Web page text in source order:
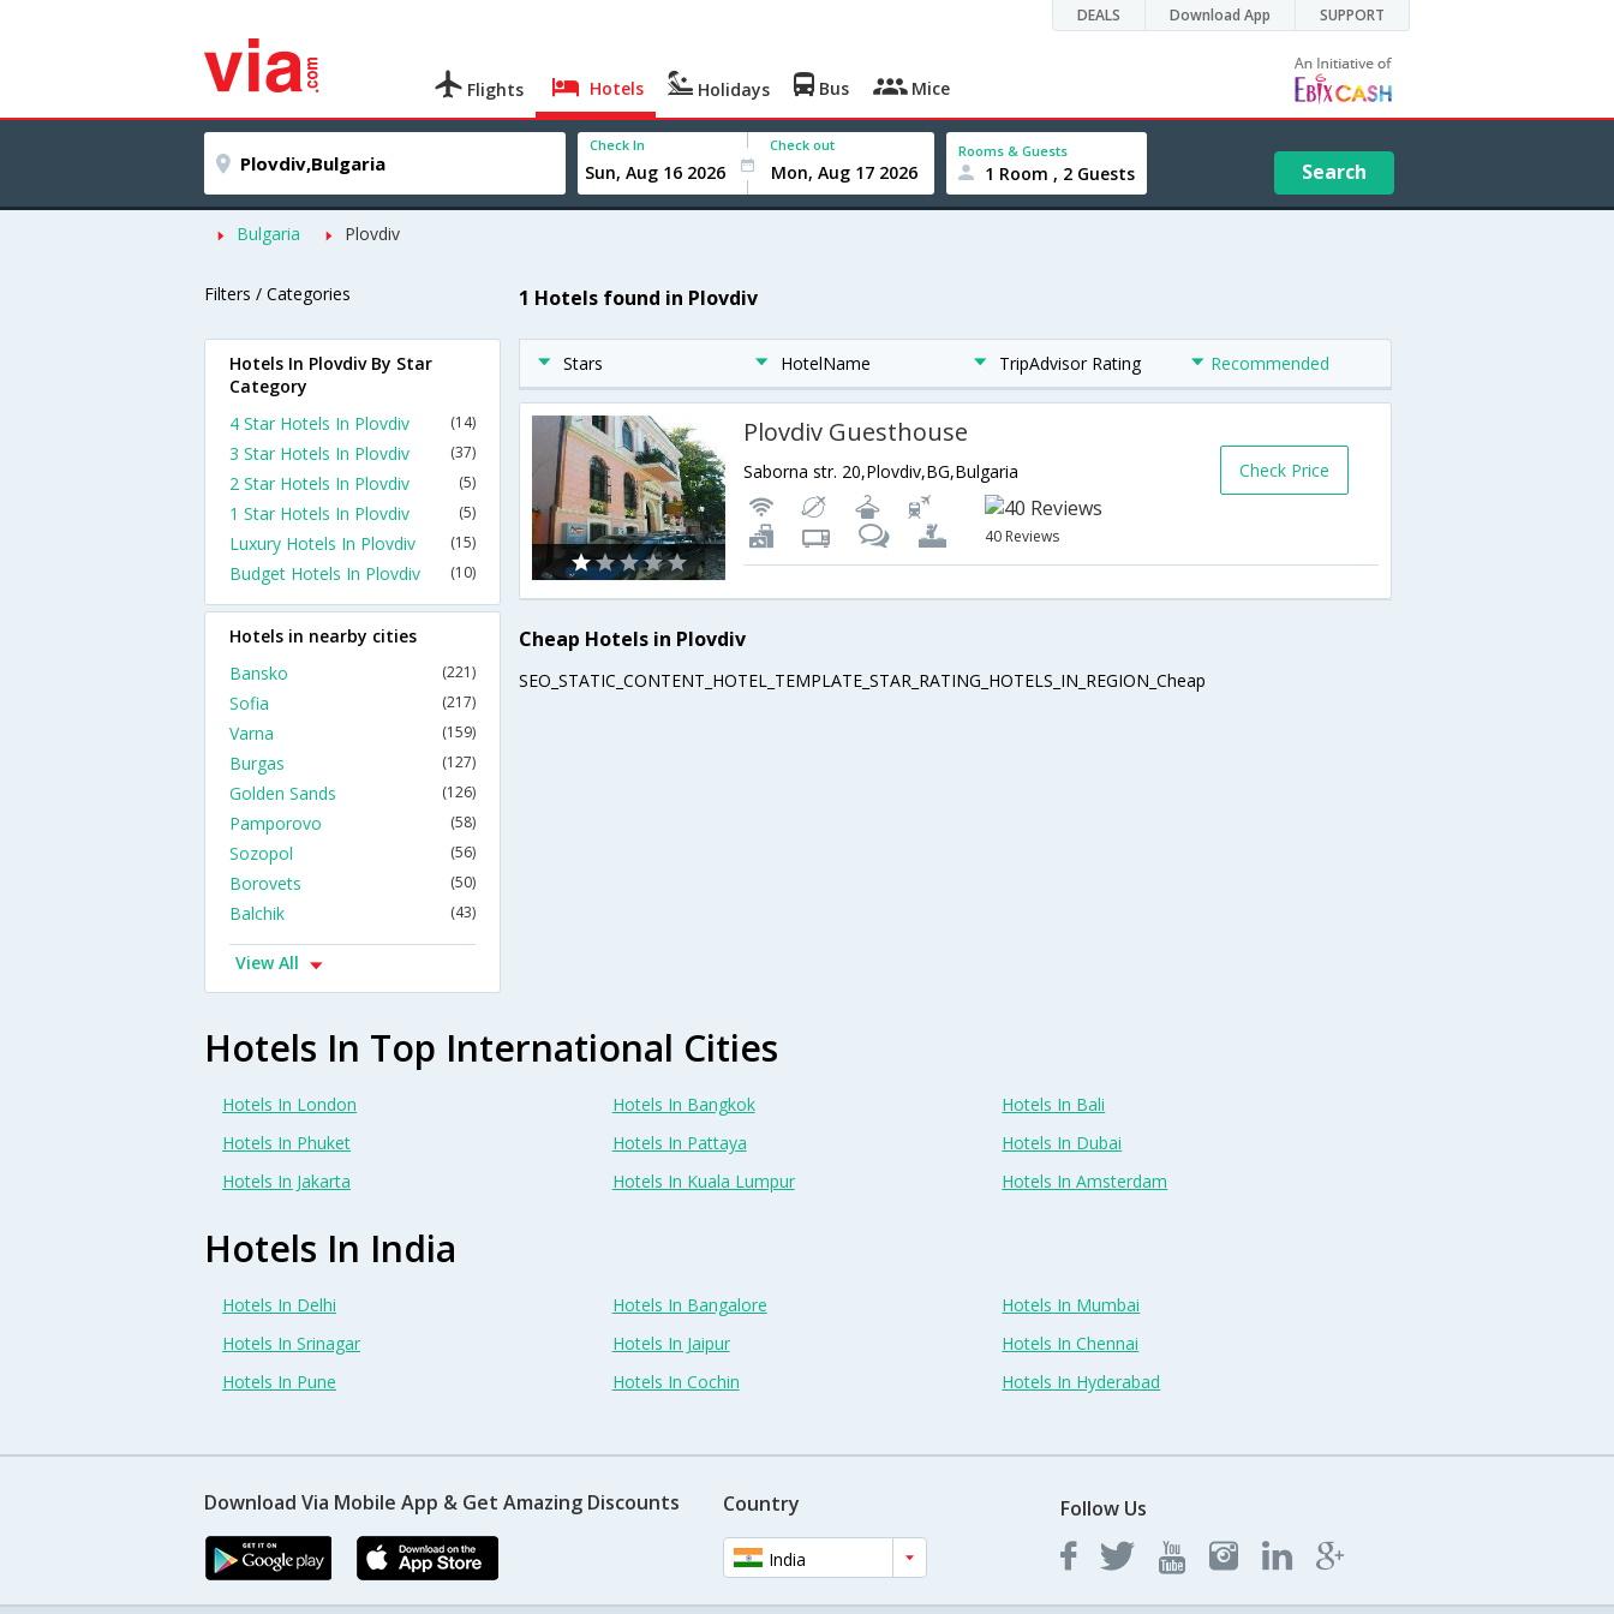
DEALS Download App SUPPORT
Flights Hotels Holidays Bus Mice
Check In Check out Rooms & Guests
1 Room , 2 Guests Search
Bulgaria Plovdiv
Filters / Categories 1 Hotels found in Plovdiv
Stars HotelName TripAdvisor Rating Recommended
Plovdiv Guesthouse
Saborna str. 20,Plovdiv,BG,Bulgaria
40 Reviews
Check Price
Cheap Hotels in Plovdiv
SEO_STATIC_CONTENT_HOTEL_TEMPLATE_STAR_RATING_HOTELS_IN_REGION_Cheap
Hotels In Plovdiv By Star
Category
4 Star Hotels In Plovdiv
(14)
3 Star Hotels In Plovdiv (37)
2 Star Hotels In Plovdiv (5)
1 Star Hotels In Plovdiv (5)
Luxury Hotels In Plovdiv (15)
Budget Hotels In Plovdiv (10)
Hotels in nearby cities
Bansko
(221)
Sofia (217)
Varna (159)
Burgas (127)
Golden Sands (126)
Pamporovo (58)
Sozopol (56)
Borovets (50)
Balchik (43)
View All
Hotels In Top International Cities
Hotels In London Hotels In Bangkok
Hotels In Bali
Hotels In Phuket
Hotels In Pattaya
Hotels In Dubai
Hotels In Jakarta
Hotels In Kuala Lumpur Hotels In Amsterdam
Hotels In India
Hotels In Delhi Hotels In Bangalore
Hotels In Mumbai
Hotels In Srinagar
Hotels In Jaipur
Hotels In Chennai
Hotels In Pune
Hotels In Cochin Hotels In Hyderabad
Download Via Mobile App & Get Amazing Discounts Country
India
Follow Us